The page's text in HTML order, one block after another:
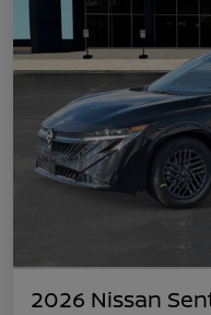
2026 Nissan